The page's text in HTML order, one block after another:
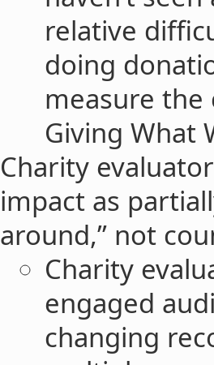
relative
doing
measure the
Giving What
Charity
impact as
around,” not
Charity
engaged
changing